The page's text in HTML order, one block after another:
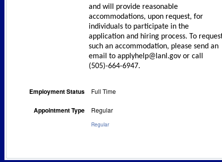
and will provide reasonable
accommodations, upon request, for
individuals to participate in the
application and hiring process. To
such an accommodation, please send an
email to applyhelp@lanl.gov or call
(505)-664-6947.
Employment Status Full Time
Appointment Type Regular
Regular